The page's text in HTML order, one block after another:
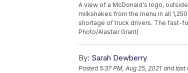
A view of a McDonald's logo, outside
milkshakes from the menu in all
shortage of truck drivers. The fast-
Photo/Alastair Grant)
By: Sarah Dewberry
Posted5:37 PM, Aug 25, 2021 and last